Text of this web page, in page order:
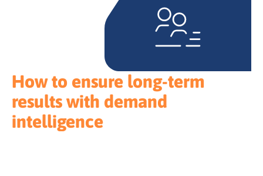
How to ensure long-term
results with demand
intelligence